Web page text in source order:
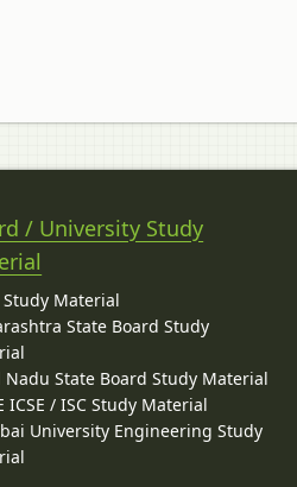
/ University Study
Study Material
State Board Study
Nadu State Board Study Material
ICSE / ISC Study Material
University Engineering Study